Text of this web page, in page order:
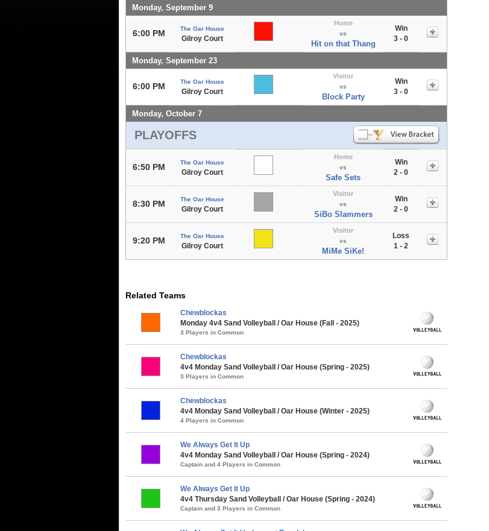
Monday, September 9
6:00 PM The Oar House
Gilroy Court
Home
vs
Hit on that Thang
Win
3 - 0
Monday, September 23
6:00 PM The Oar House
Gilroy Court
Visitor
vs
Block Party
Win
3 - 0
Monday, October 7
PLAYOFFS
6:50 PM The Oar House
Gilroy Court
Home
vs
Safe Sets
Win
2 - 0
8:30 PM The Oar House
Gilroy Court
Visitor
vs
SiBo Slammers
Win
2 - 0
9:20 PM The Oar House
Gilroy Court
Visitor
vs
MiMe SiKe!
Loss
1 - 2
Related Teams
Chewblockas
Monday 4v4 Sand Volleyball / Oar House (Fall - 2025)
3 Players in Common
Chewblockas
4v4 Monday Sand Volleyball / Oar House (Spring - 2025)
3 Players in Common
Chewblockas
4v4 Monday Sand Volleyball / Oar House (Winter - 2025)
4 Players in Common
We Always Get It Up
4v4 Monday Sand Volleyball / Oar House (Spring - 2024)
Captain and 4 Players in Common
We Always Get It Up
4v4 Thursday Sand Volleyball / Oar House (Spring - 2024)
Captain and 3 Players in Common